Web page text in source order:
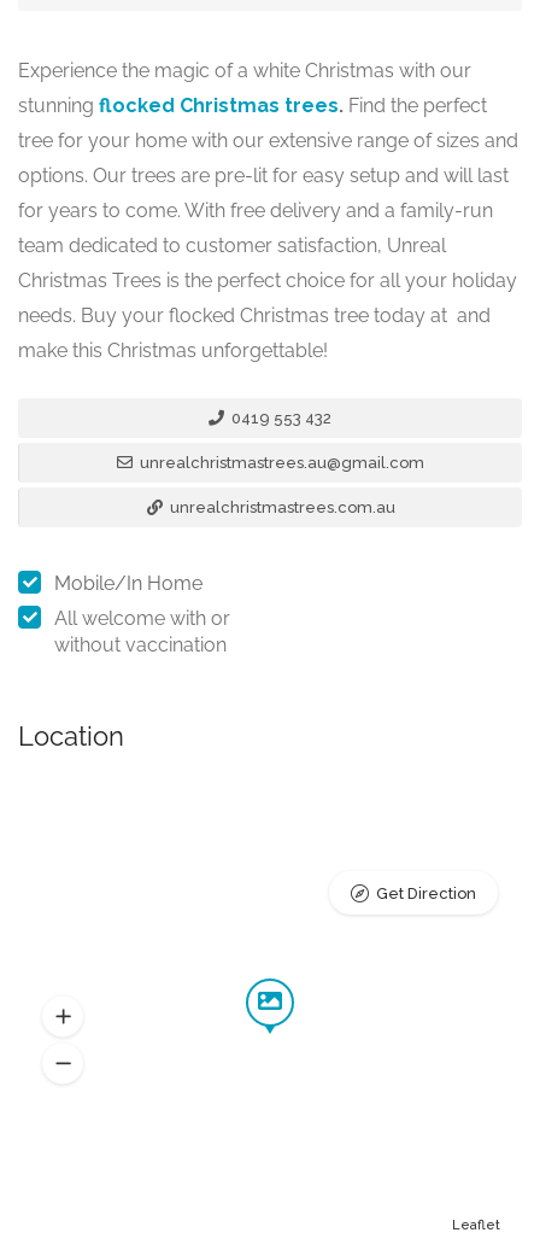
Experience the magic of a white Christmas with our
stunning flocked Christmas trees. Find the perfect
tree for your home with our extensive range of sizes and
options. Our trees are pre-lit for easy setup and will last
for years to come. With free delivery and a family-run
team dedicated to customer satisfaction, Unreal
Christmas Trees is the perfect choice for all your holiday
needs. Buy your flocked Christmas tree today at and
make this Christmas unforgettable!
0419 553 432
unrealchristmastrees.au@gmail.com
unrealchristmastrees.com.au
Mobile/In Home
All welcome with or
without vaccination
Location
Leaflet
Get Direction